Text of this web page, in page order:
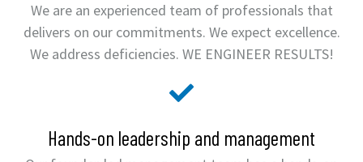
We are an experienced team of professionals that
delivers on our commitments. We expect excellence.
We address deficiencies. WE ENGINEER RESULTS!
Hands-on leadership and management